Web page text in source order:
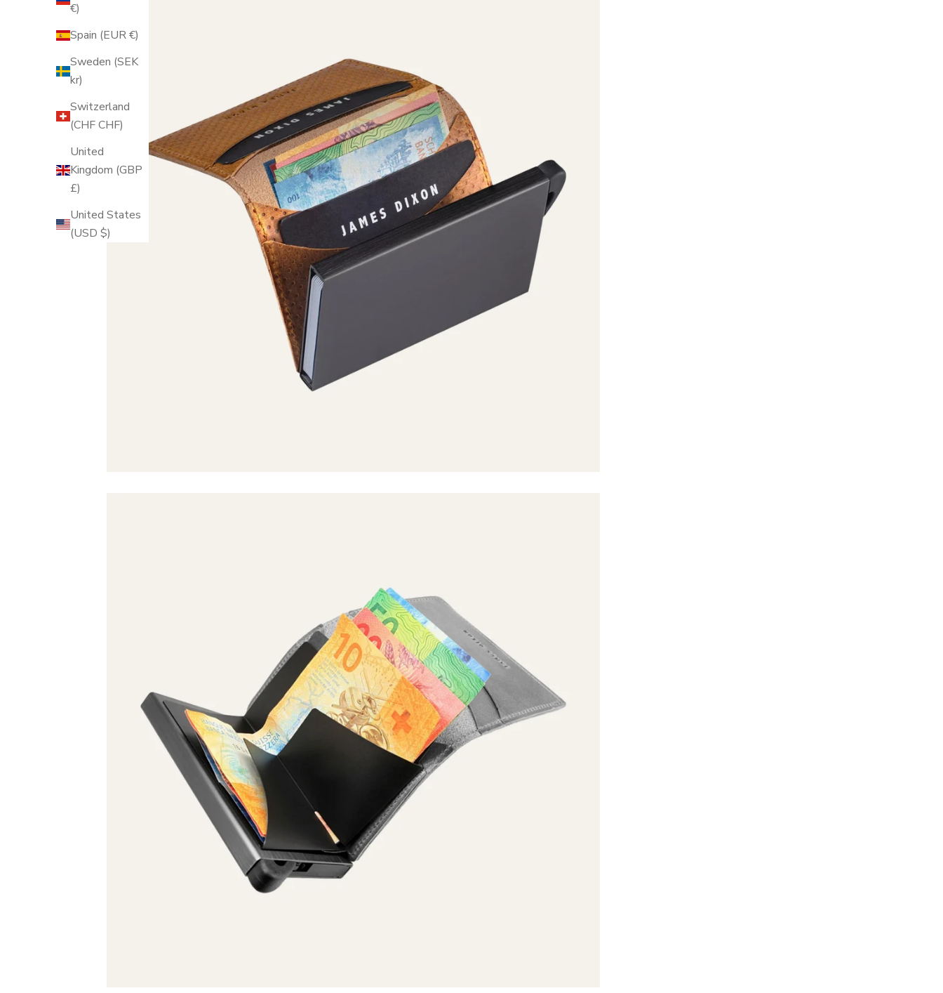
€)
Spain (EUR €)
Sweden (SEK
kr)
Switzerland
(CHF CHF)
United
Kingdom (GBP
£)
United States
(USD $)